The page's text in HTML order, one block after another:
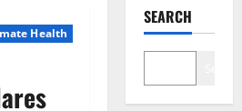
Health
SEARCH